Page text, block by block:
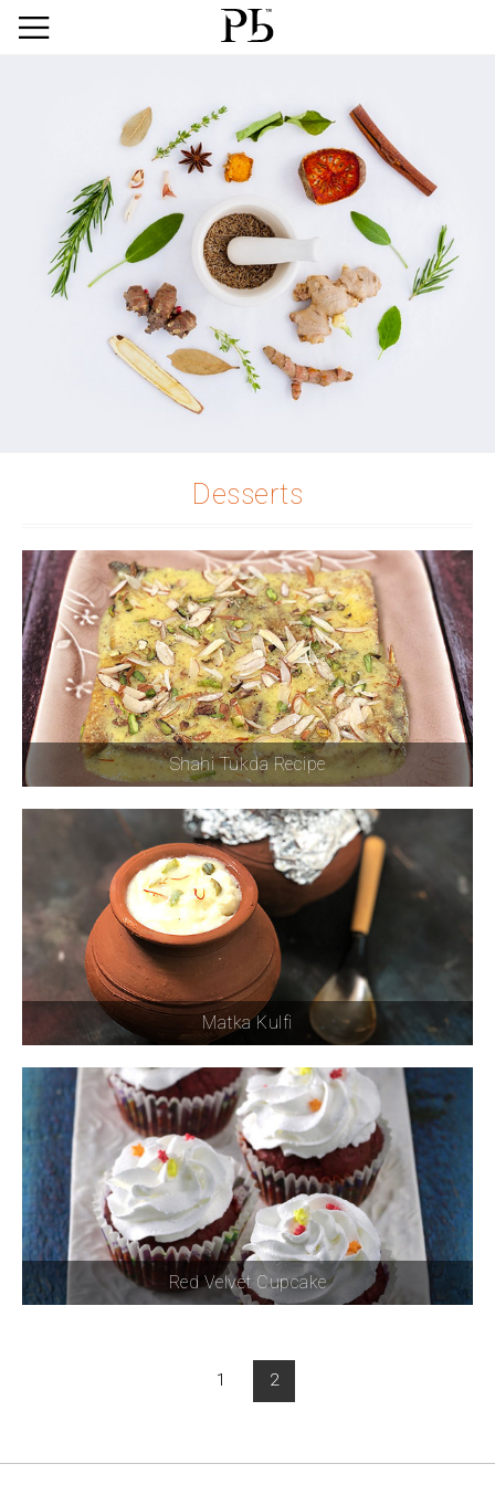
Desserts
Shahi Tukda Recipe
Matka Kulfi
Red Velvet Cupcake
1 2